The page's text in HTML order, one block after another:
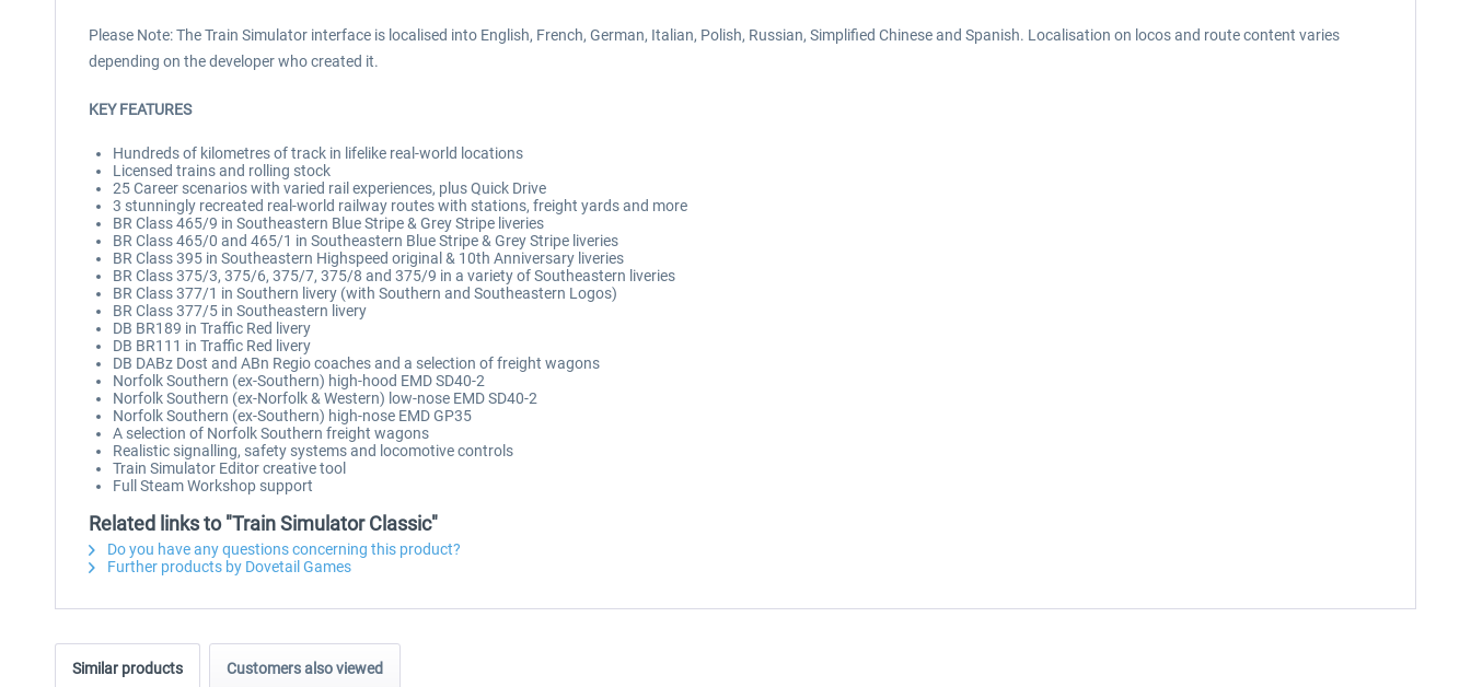
Please Note: The Train Simulator interface is localised into English, French, German, Italian, Polish, Russian, Simplified Chinese and Spanish. Localisation on locos and route content varies
depending on the developer who created it.
KEY FEATURES
Hundreds of kilometres of track in lifelike real-world locations
Licensed trains and rolling stock
25 Career scenarios with varied rail experiences, plus Quick Drive
3 stunningly recreated real-world railway routes with stations, freight yards and more
BR Class 465/9 in Southeastern Blue Stripe & Grey Stripe liveries
BR Class 465/0 and 465/1 in Southeastern Blue Stripe & Grey Stripe liveries
BR Class 395 in Southeastern Highspeed original & 10th Anniversary liveries
BR Class 375/3, 375/6, 375/7, 375/8 and 375/9 in a variety of Southeastern liveries
BR Class 377/1 in Southern livery (with Southern and Southeastern Logos)
BR Class 377/5 in Southeastern livery
DB BR189 in Traffic Red livery
DB BR111 in Traffic Red livery
DB DABz Dost and ABn Regio coaches and a selection of freight wagons
Norfolk Southern (ex-Southern) high-hood EMD SD40-2
Norfolk Southern (ex-Norfolk & Western) low-nose EMD SD40-2
Norfolk Southern (ex-Southern) high-nose EMD GP35
A selection of Norfolk Southern freight wagons
Realistic signalling, safety systems and locomotive controls
Train Simulator Editor creative tool
Full Steam Workshop support
Related links to "Train Simulator Classic"
Do you have any questions concerning this product?
Further products by Dovetail Games
Similar products Customers also viewed